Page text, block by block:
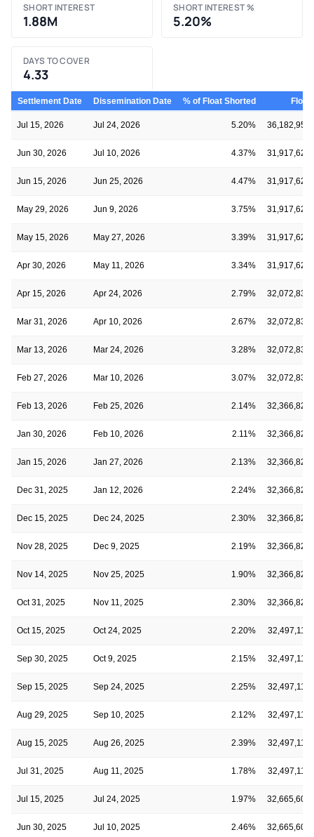
SHORT INTEREST
1.88M
SHORT INTEREST %
5.20%
DAYS TO COVER
4.33
Settlement Date Dissemination Date % of Float Shorted Float
Jul 15, 2026 Jul 24, 2026 5.20% 36,182,955
Jun 30, 2026 Jul 10, 2026 4.37% 31,917,621
Jun 15, 2026 Jun 25, 2026 4.47% 31,917,621
May 29, 2026 Jun 9, 2026 3.75% 31,917,621
May 15, 2026 May 27, 2026 3.39% 31,917,621
Apr 30, 2026 May 11, 2026 3.34% 31,917,621
Apr 15, 2026 Apr 24, 2026 2.79% 32,072,835
Mar 31, 2026 Apr 10, 2026 2.67% 32,072,835
Mar 13, 2026 Mar 24, 2026 3.28% 32,072,835
Feb 27, 2026 Mar 10, 2026 3.07% 32,072,835
Feb 13, 2026 Feb 25, 2026 2.14% 32,366,828
Jan 30, 2026 Feb 10, 2026 2.11% 32,366,828
Jan 15, 2026 Jan 27, 2026 2.13% 32,366,828
Dec 31, 2025 Jan 12, 2026 2.24% 32,366,828
Dec 15, 2025 Dec 24, 2025 2.30% 32,366,828
Nov 28, 2025 Dec 9, 2025 2.19% 32,366,828
Nov 14, 2025 Nov 25, 2025 1.90% 32,366,828
Oct 31, 2025 Nov 11, 2025 2.30% 32,366,828
Oct 15, 2025 Oct 24, 2025 2.20% 32,497,118
Sep 30, 2025 Oct 9, 2025 2.15% 32,497,118
Sep 15, 2025 Sep 24, 2025 2.25% 32,497,118
Aug 29, 2025 Sep 10, 2025 2.12% 32,497,118
Aug 15, 2025 Aug 26, 2025 2.39% 32,497,118
Jul 31, 2025 Aug 11, 2025 1.78% 32,497,118
Jul 15, 2025 Jul 24, 2025 1.97% 32,665,602
Jun 30, 2025 Jul 10, 2025 2.46% 32,665,602